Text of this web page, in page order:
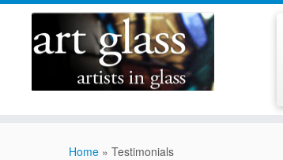
Home » Testimonials